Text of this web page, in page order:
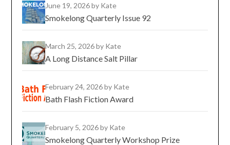
June 19, 2026by Kate
Smokelong Quarterly Issue 92
March 25, 2026by Kate
A Long Distance Salt Pillar
February 24, 2026by Kate
Bath Flash Fiction Award
February 5, 2026by Kate
Smokelong Quarterly Workshop Prize